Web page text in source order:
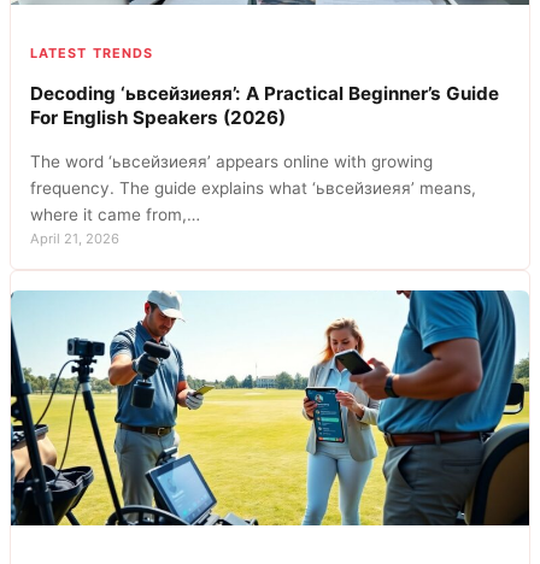
LATEST TRENDS
Decoding ‘ьвсейзиеяя’: A Practical Beginner’s Guide
For English Speakers (2026)
The word ‘ьвсейзиеяя’ appears online with growing
frequency. The guide explains what ‘ьвсейзиеяя’ means,
where it came from,…
April 21, 2026